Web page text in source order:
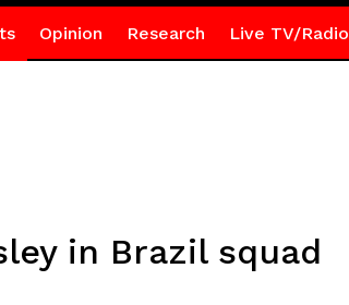
Opinion Research Live TV/Radio
in Brazil squad